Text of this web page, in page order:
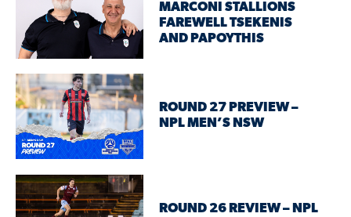
MARCONI STALLIONS
FAREWELL TSEKENIS
AND PAPOYTHIS
ROUND 27 PREVIEW –
NPL MEN’S NSW
ROUND 26 REVIEW – NPL